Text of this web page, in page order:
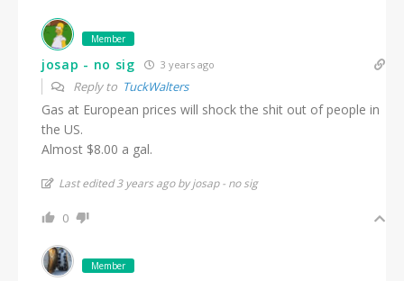
Member
josap - no sig 3 years ago
Reply to TuckWalters
Gas at European prices will shock the shit out of people in
the US.
Almost $8.00 a gal.
Last edited 3 years ago by josap - no sig
0
Member